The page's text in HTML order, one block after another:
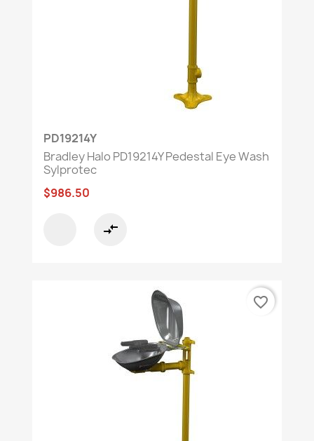
PD19214Y
Bradley Halo PD19214Y Pedestal Eye Wash
Sylprotec
$986.50
compare_arrows
favorite_border